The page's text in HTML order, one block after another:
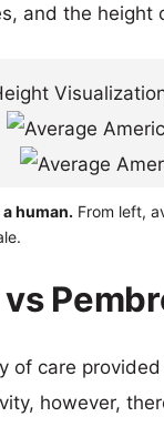
and the height
human. From left,
of care
however,